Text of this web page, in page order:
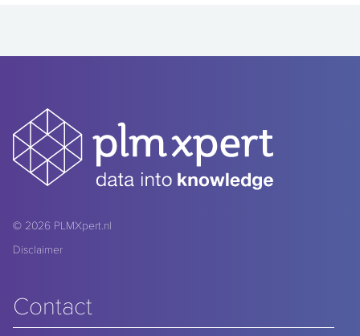
© 2026 PLMXpert.nl
Disclaimer
Contact